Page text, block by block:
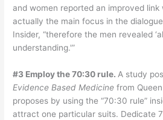
and women reported an improved
actually the main focus in the
Insider, “therefore the men revealed
understanding.'”
#3 Employ the 70:30 rule. A study
Evidence Based Medicine from
proposes by using the “70:30 rule”
attract one particular suits. Dedicate